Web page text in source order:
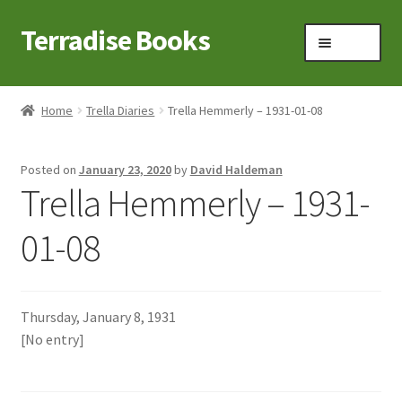
Skip
to
Skip
to
Terradise Books
Home
Books to Browse
Claridon in the early 1900s
Home Trella Diaries Trella Hemmerly – 1931-01-08
Posted on January 23, 2020by David Haldeman
Trella Hemmerly – 1931-
01-08
Thursday, January 8, 1931
[No entry]